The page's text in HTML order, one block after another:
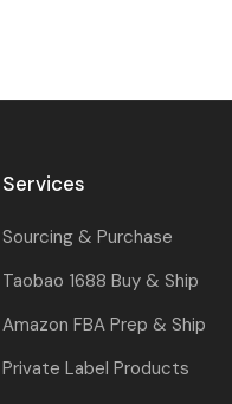
Services
Sourcing & Purchase
Taobao 1688 Buy & Ship
Amazon FBA Prep & Ship
Private Label Products